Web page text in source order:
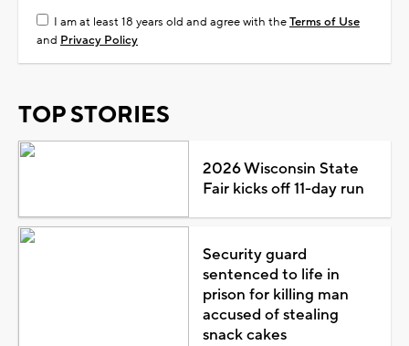
I am at least 18 years old and agree with theTerms of Use
and Privacy Policy
TOP STORIES
2026 Wisconsin State
Fair kicks off 11-day run
Security guard
sentenced to life in
prison for killing man
accused of stealing
snack cakes